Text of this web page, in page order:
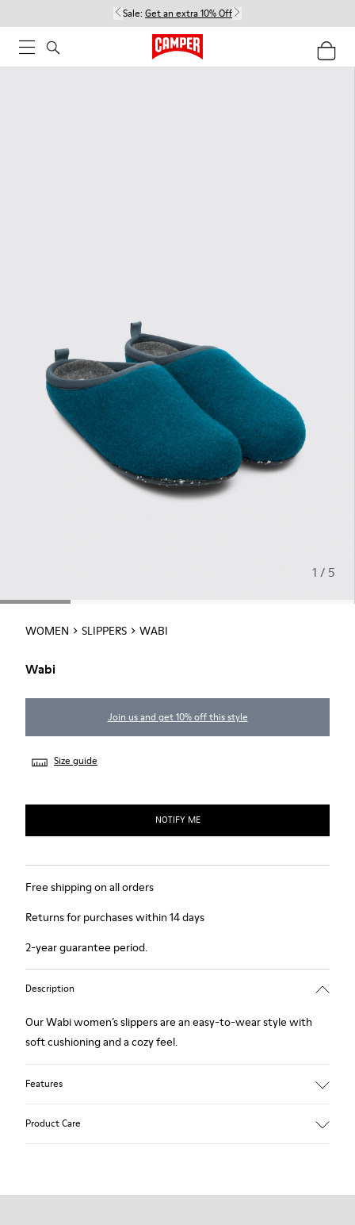
Sale: Get an extra 10% Off
1 / 5
WOMEN SLIPPERS WABI
Wabi
Join us and get 10% off this style
Size guide
NOTIFY ME
Free shipping on all orders
Returns for purchases within 14 days
2-year guarantee period.
Description
Our Wabi women’s slippers are an easy-to-wear style with
soft cushioning and a cozy feel.
Features
Product Care
Our shoes are crafted from carefully selected, premium